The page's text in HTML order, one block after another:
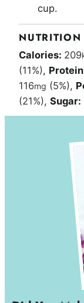
cup.
Calories: 209
(11%),
116mg (5%),
(21%),Sugar: